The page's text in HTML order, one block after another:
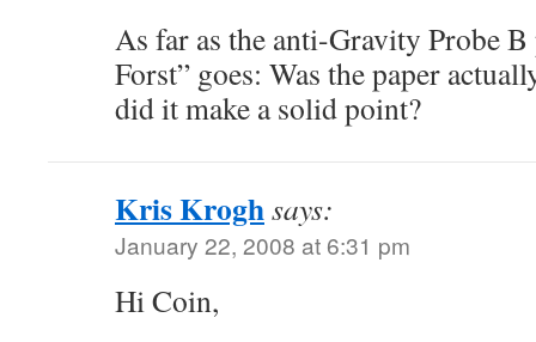
As far as the anti-Gravity Probe
Forst” goes: Was the paper
did it make a solid point?
Kris Kroghsays:
January 22, 2008 at 6:31 pm
Hi Coin,